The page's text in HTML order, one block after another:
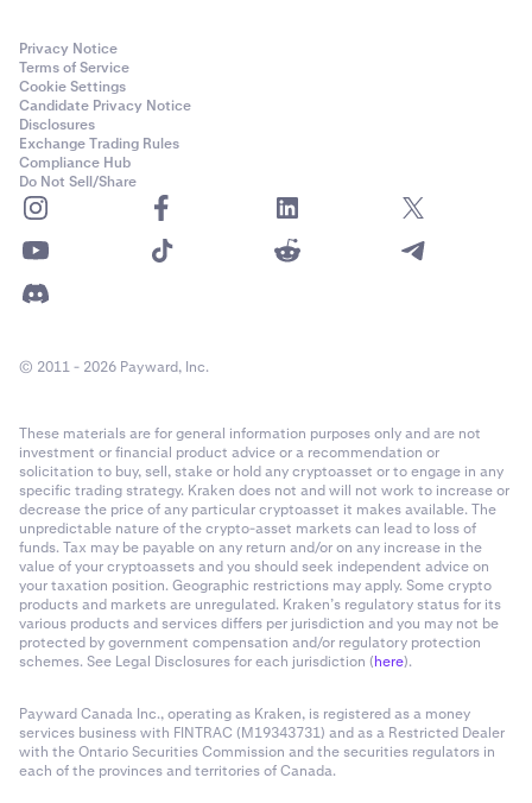
Privacy Notice
Terms of Service
Cookie Settings
Candidate Privacy Notice
Disclosures
Exchange Trading Rules
Compliance Hub
Do Not Sell/Share
© 2011 - 2026 Payward, Inc.
These materials are for general information purposes only and are not
investment or financial product advice or a recommendation or
solicitation to buy, sell, stake or hold any cryptoasset or to engage in any
specific trading strategy. Kraken does not and will not work to increase or
decrease the price of any particular cryptoasset it makes available. The
unpredictable nature of the crypto-asset markets can lead to loss of
funds. Tax may be payable on any return and/or on any increase in the
value of your cryptoassets and you should seek independent advice on
your taxation position. Geographic restrictions may apply. Some crypto
products and markets are unregulated. Kraken’s regulatory status for its
various products and services differs per jurisdiction and you may not be
protected by government compensation and/or regulatory protection
schemes. See Legal Disclosures for each jurisdiction (here).
Payward Canada Inc., operating as Kraken, is registered as a money
services business with FINTRAC (M19343731) and as a Restricted Dealer
with the Ontario Securities Commission and the securities regulators in
each of the provinces and territories of Canada.